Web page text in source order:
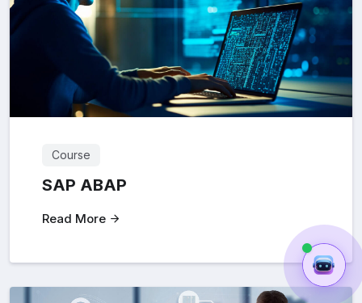
Course
SAP ABAP
Read More